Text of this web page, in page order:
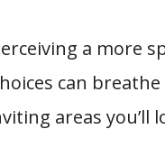
a more
can
areas you’ll